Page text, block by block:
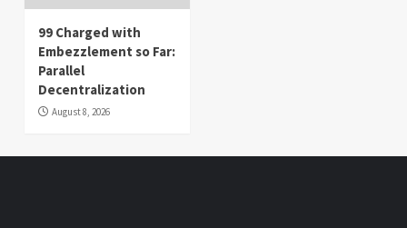
99 Charged with
Embezzlement so Far:
Parallel
Decentralization
August 8, 2026